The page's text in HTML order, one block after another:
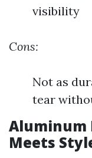
visibility
Cons:
Not as
tear
Aluminum
Meets